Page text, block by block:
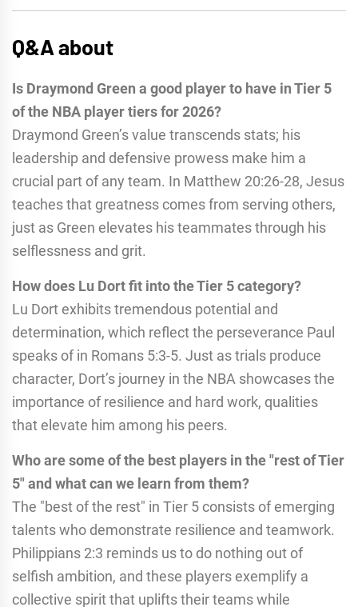
Q&A about
Is Draymond Green a good player to have in Tier 5
of the NBA player tiers for 2026?
Draymond Green’s value transcends stats; his
leadership and defensive prowess make him a
crucial part of any team. In Matthew 20:26-28, Jesus
teaches that greatness comes from serving others,
just as Green elevates his teammates through his
selflessness and grit.
How does Lu Dort fit into the Tier 5 category?
Lu Dort exhibits tremendous potential and
determination, which reflect the perseverance Paul
speaks of in Romans 5:3-5. Just as trials produce
character, Dort’s journey in the NBA showcases the
importance of resilience and hard work, qualities
that elevate him among his peers.
Who are some of the best players in the "rest of Tier
5" and what can we learn from them?
The "best of the rest" in Tier 5 consists of emerging
talents who demonstrate resilience and teamwork.
Philippians 2:3 reminds us to do nothing out of
selfish ambition, and these players exemplify a
collective spirit that uplifts their teams while